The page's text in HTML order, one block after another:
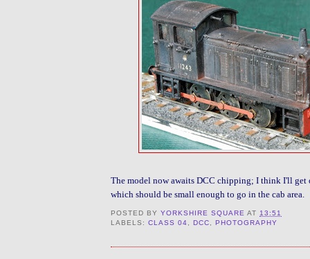
The model now awaits DCC chipping; I think I'll get
which should be small enough to go in the cab area.
POSTED BYYORKSHIRE SQUARE AT 13:51
LABELS:CLASS 04 ,DCC ,PHOTOGRAPHY